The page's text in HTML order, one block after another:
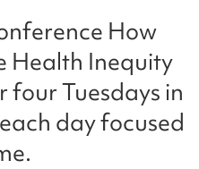
How
Health Inequity
four Tuesdays in
day focused